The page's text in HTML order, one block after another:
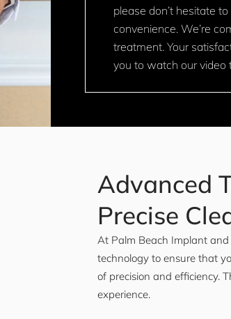
please don’t hesitate
convenience. We’re
treatment. Your
you to watch our video
Advanced
Precise
At Palm Beach Implant
technology to ensure that
of precision and efficiency.
experience.